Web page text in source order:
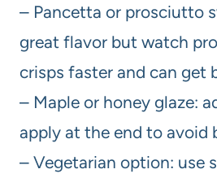
– Pancetta or prosciutto
great flavor but watch
crisps faster and can get
– Maple or honey glaze:
apply at the end to avoid
– Vegetarian option: use